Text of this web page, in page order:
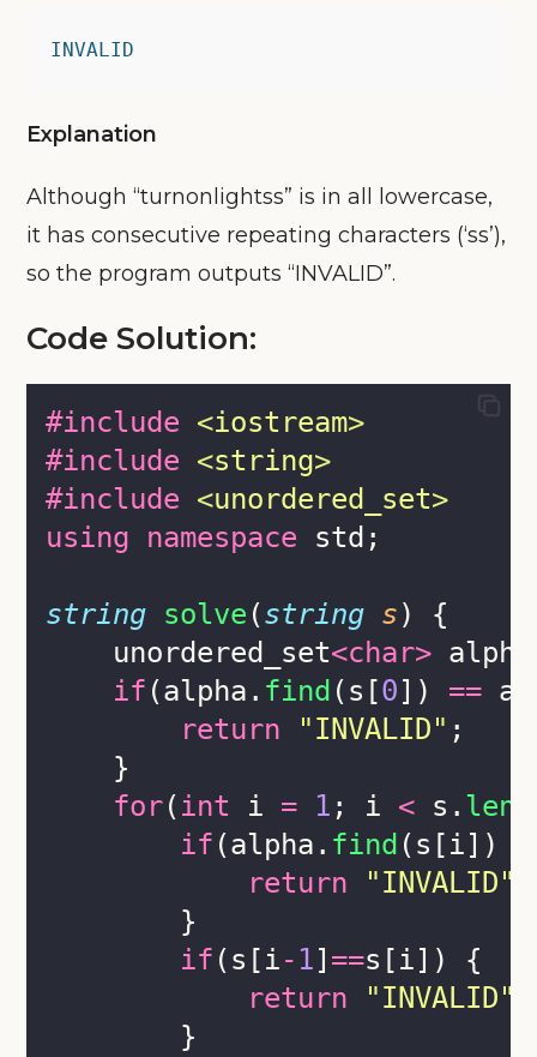
INVALID
Explanation
Although “turnonlightss” is in all lowercase,
it has consecutive repeating characters (‘ss’),
so the program outputs “INVALID”.
Code Solution:
#include <iostream>
#include <string>
#include <unordered_set>
using
namespace std;
string solve (string s) {
    unordered_set
<char>
if (alpha. find (s[0]) ==
return
"INVALID" ;
    }
for(int i = 1 ; i < s.
if (alpha. find (s[i])
return
"INVALID"
        }
if (s[i- 1] ==s[i]) {
return
"INVALID"
        }